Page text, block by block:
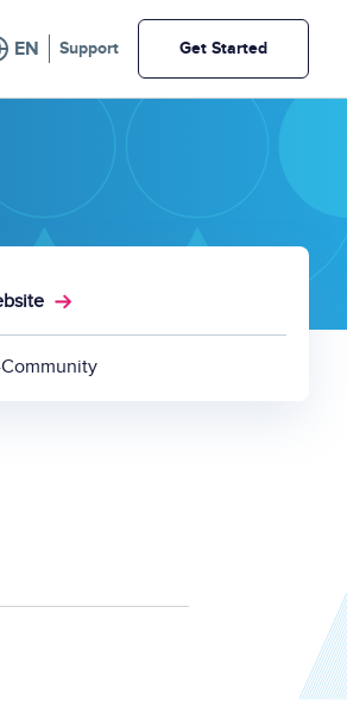
Support Get Started
Community